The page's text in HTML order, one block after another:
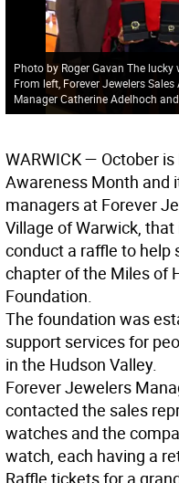
Photo by Roger Gavan The
From left, Forever Jewelers
Manager Catherine Adelhoch
WARWICK— October is
Awareness Month and
managers at Forever
Village of Warwick,
conduct a raffle to help
chapter of the Miles of
Foundation.
The foundation was
support services for
in the Hudson Valley.
Forever Jewelers
contacted the sales
watches and the
watch, each having a